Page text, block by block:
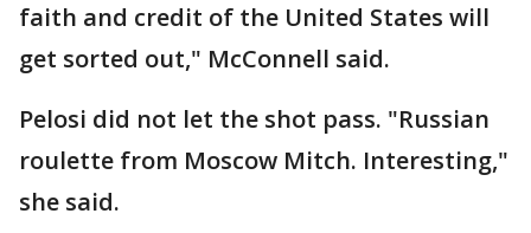
faith and credit of the United States will
get sorted out," McConnell said.
Pelosi did not let the shot pass. "Russian
roulette from Moscow Mitch. Interesting,"
she said.